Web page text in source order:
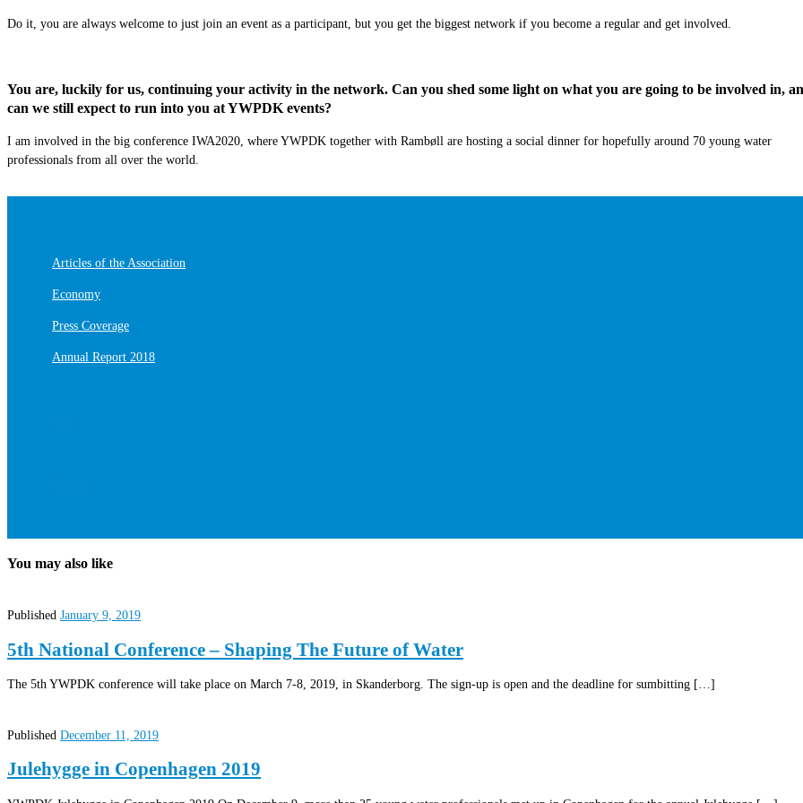
Do it, you are always welcome to just join an event as a participant, but you get the biggest network if you become a regular and get involved.
You are, luckily for us, continuing your activity in the network. Can you shed some light on what you are going to be involved in,
can we still expect to run into you at YWPDK events?
I am involved in the big conference IWA2020, where YWPDK together with Rambøll are hosting a social dinner for hopefully around 70 young water
professionals from all over the world.
Articles of the Association
Economy
Press Coverage
Annual Report 2018
You may also like
Published January 9, 2019
5th National Conference – Shaping The Future of Water
The 5th YWPDK conference will take place on March 7-8, 2019, in Skanderborg. The sign-up is open and the deadline for sumbitting […]
Published December 11, 2019
Julehygge in Copenhagen 2019